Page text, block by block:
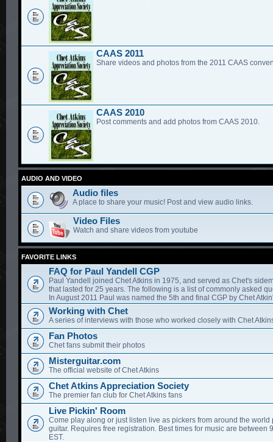
CAAS 2011
Share videos and photos from the 2011 CAAS
CAAS 2010
Post comments and add photos from CAAS 2010.
AUDIO AND VIDEO
Audio files
A place to share your music! Post and view audio links.
Video Files
Watch and share videos from youtube
FAVORITE LINKS
FAQ for Paul Yandell CGP
Paul Yandell joined Chet Atkins in 1975, and served as Chet's
that lasted for 25 years. The following is a list of commonly asked
In August 2011 Paul was named the 5th and final CGP by Chet
Working with Chet
A series of interviews with those who worked closely with Chet
Fan Photos
Chet fans submit their photos
Misterguitar.com
The official website of Chet Atkins
Chet Atkins Appreciation Society
The premier fan club for Chet Atkins fans
Live Pickin' Room
Come play along or just listen live as pickers from around the world
guitar. Requires free registration. Best times for music are between
EST.